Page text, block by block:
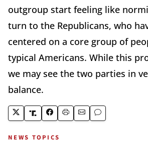
outgroup start feeling like
turn to the Republicans, who
centered on a core group of
typical Americans. While this
we may see the two parties in
balance.
NEWS TOPICS